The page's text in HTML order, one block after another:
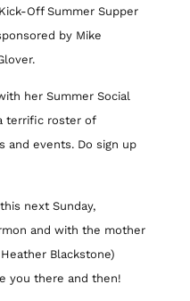
Off Summer Supper
by Mike
her Summer Social
terrific roster of
and events. Do sign up
next Sunday,
and with the mother
Blackstone)
you there and then!